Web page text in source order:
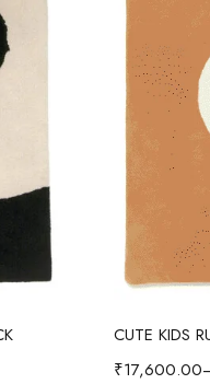
CUTE KIDS
₹17,600.00